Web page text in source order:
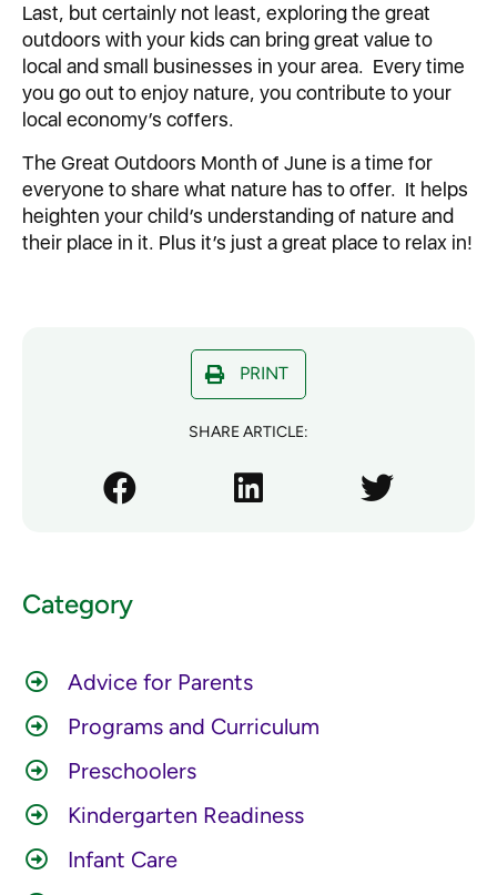
Last, but certainly not least, exploring the great
outdoors with your kids can bring great value to
local and small businesses in your area. Every time
you go out to enjoy nature, you contribute to your
local economy’s coffers.
The Great Outdoors Month of June is a time for
everyone to share what nature has to offer. It helps
heighten your child’s understanding of nature and
their place in it. Plus it’s just a great place to relax in!
PRINT
SHARE ARTICLE:
Category
Advice for Parents
Programs and Curriculum
Preschoolers
Kindergarten Readiness
Infant Care